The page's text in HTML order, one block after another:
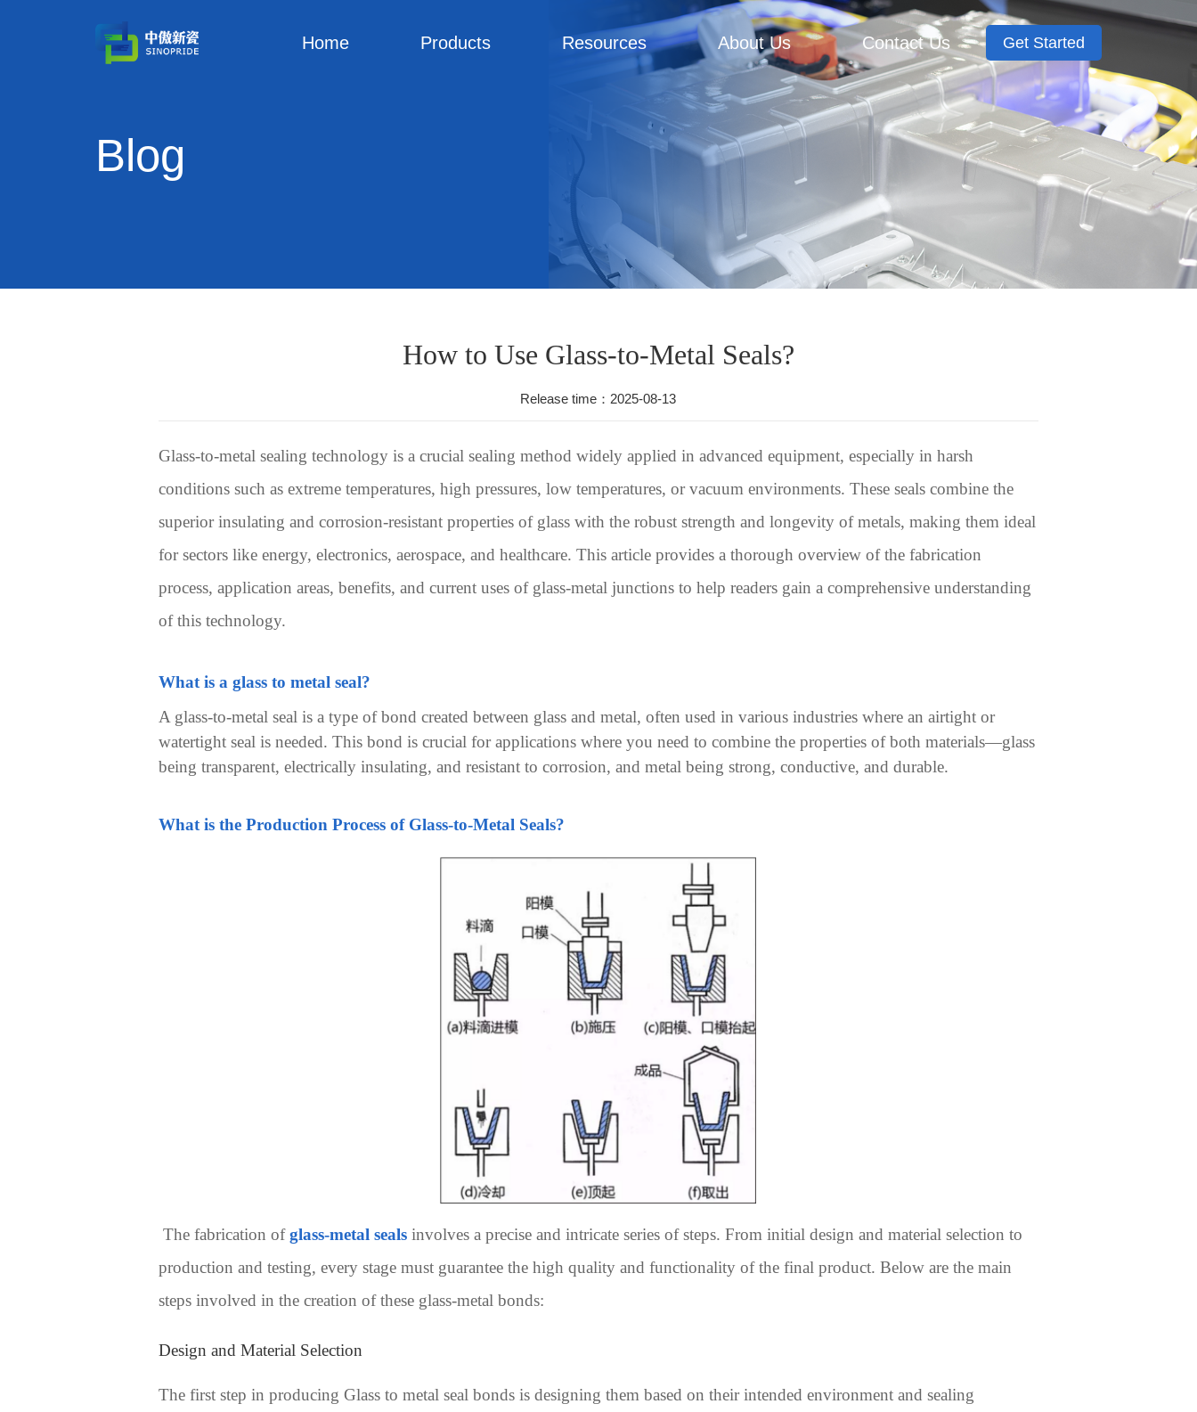
Home Products Resources About Us Contact Us Get Started
Blog
How to Use Glass-to-Metal Seals?
Release time：2025-08-13
Glass-to-metal sealing technology is a crucial sealing method widely applied in advanced equipment, especially in harsh
conditions such as extreme temperatures, high pressures, low temperatures, or vacuum environments. These seals combine the
superior insulating and corrosion-resistant properties of glass with the robust strength and longevity of metals, making them ideal
for sectors like energy, electronics, aerospace, and healthcare. This article provides a thorough overview of the fabrication
process, application areas, benefits, and current uses of glass-metal junctions to help readers gain a comprehensive understanding
of this technology.
What is a glass to metal seal?
A glass-to-metal seal is a type of bond created between glass and metal, often used in various industries where an airtight or
watertight seal is needed. This bond is crucial for applications where you need to combine the properties of both materials—glass
being transparent, electrically insulating, and resistant to corrosion, and metal being strong, conductive, and durable.
What is the Production Process of Glass-to-Metal Seals?
The fabrication ofglass-metal sealsinvolves a precise and intricate series of steps. From initial design and material selection to
production and testing, every stage must guarantee the high quality and functionality of the final product. Below are the main
steps involved in the creation of these glass-metal bonds:
Design and Material Selection
The first step in producing Glass to metal seal bonds is designing them based on their intended environment and sealing